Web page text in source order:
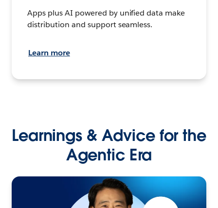
Apps plus AI powered by unified data make
distribution and support seamless.
Learn more
Learnings & Advice for the
Agentic Era